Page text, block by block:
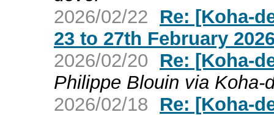
2026/02/22
Re: [Koha-
23 to 27th February
2026/02/20
Re: [Koha-
Philippe Blouin via Koha-
2026/02/18
Re: [Koha-